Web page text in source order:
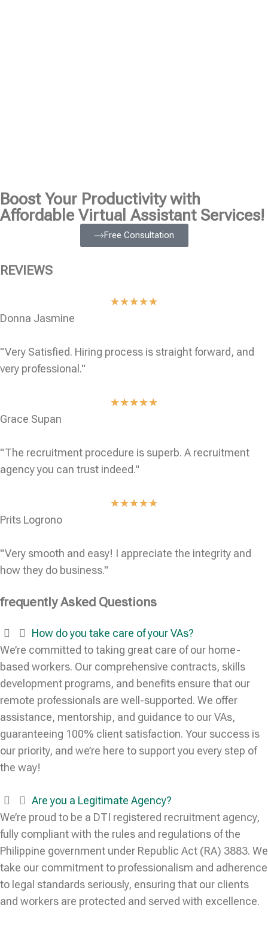
Boost Your Productivity with
Affordable Virtual Assistant Services!
Free Consultation
REVIEWS
★★★★★
Donna Jasmine
"Very Satisfied. Hiring process is straight forward, and
very professional."
★★★★★
Grace Supan
"The recruitment procedure is superb. A recruitment
agency you can trust indeed."
★★★★★
Prits Logrono
"Very smooth and easy! I appreciate the integrity and
how they do business."
frequently Asked Questions
How do you take care of your VAs?
We’re committed to taking great care of our home-
based workers. Our comprehensive contracts, skills
development programs, and benefits ensure that our
remote professionals are well-supported. We offer
assistance, mentorship, and guidance to our VAs,
guaranteeing 100% client satisfaction. Your success is
our priority, and we’re here to support you every step of
the way!
Are you a Legitimate Agency?
We’re proud to be a DTI registered recruitment agency,
fully compliant with the rules and regulations of the
Philippine government under Republic Act (RA) 3883. We
take our commitment to professionalism and adherence
to legal standards seriously, ensuring that our clients
and workers are protected and served with excellence.